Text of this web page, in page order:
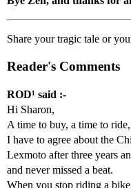
Share your tragic tale or
Reader's Comments
ROD¹ said :-
Hi Sharon,
A time to buy, a time to
I have to agree about the
Lexmoto after three years
and never missed a beat.
When you stop riding a